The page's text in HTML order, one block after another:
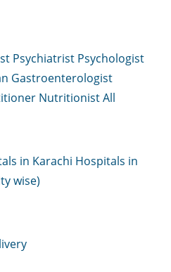
Psychiatrist Psychologist
Gastroenterologist
NutritionistAll
in Karachi Hospitals in
wise)